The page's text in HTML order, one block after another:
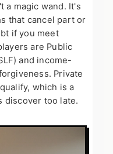
a magic wand. It's
that cancel part or
if you meet
are Public
and income-
Private
which is a
discover too late.